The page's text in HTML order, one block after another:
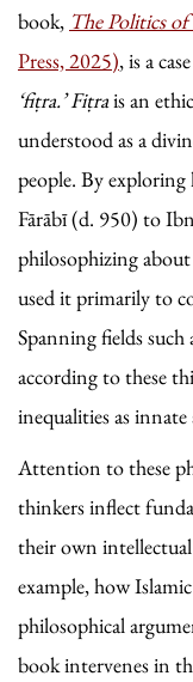
book, The Politics
Press, 2025), is a
‘fiṭra.’Fiṭrais an
understood as a
people. By
Fārābī (d. 950) to
philosophizing
used it primarily to
Spanning fields
according to these
inequalities as
Attention to these
thinkers inflect
their own
example, how
philosophical
book intervenes in